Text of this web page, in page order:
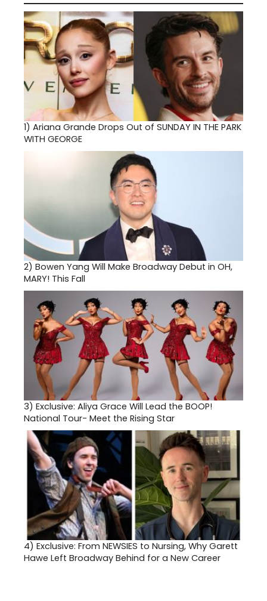
1) Ariana Grande Drops Out of SUNDAY IN THE PARK
WITH GEORGE
2) Bowen Yang Will Make Broadway Debut in OH,
MARY! This Fall
3) Exclusive: Aliya Grace Will Lead the BOOP!
National Tour- Meet the Rising Star
4) Exclusive: From NEWSIES to Nursing, Why Garett
Hawe Left Broadway Behind for a New Career